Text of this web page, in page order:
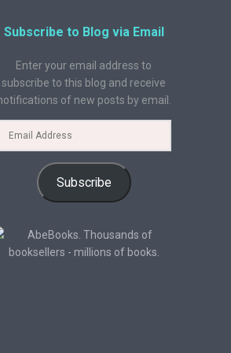
Subscribe to Blog via Email
Enter your email address to
subscribe to this blog and receive
of new posts by email.
Subscribe